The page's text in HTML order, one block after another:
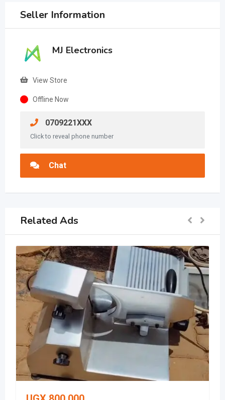
Seller Information
MJ Electronics
View Store
Offline Now
0709221XXX
Click to reveal phone number
Chat
Related Ads